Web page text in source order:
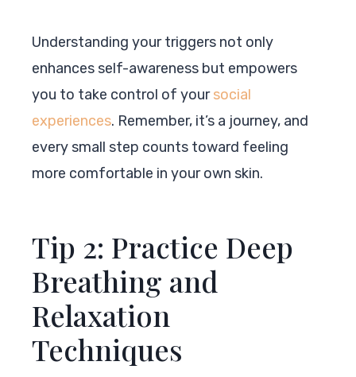
Understanding your triggers not only
enhances self-awareness but empowers
you to take control of yoursocial
experiences. Remember, it’s a journey, and
every small step counts toward feeling
more comfortable in your own skin.
Tip 2: Practice Deep
Breathing and
Relaxation
Techniques